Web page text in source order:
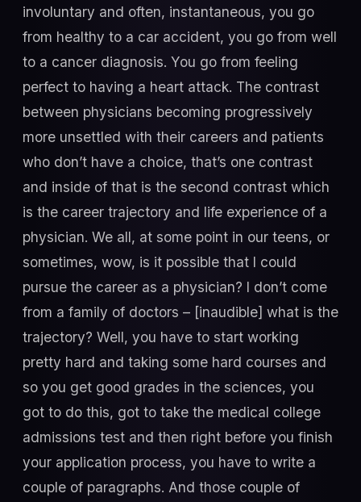
involuntary and often, instantaneous, you go
from healthy to a car accident, you go from well
to a cancer diagnosis. You go from feeling
perfect to having a heart attack. The contrast
between physicians becoming progressively
more unsettled with their careers and patients
who don’t have a choice, that’s one contrast
and inside of that is the second contrast which
is the career trajectory and life experience of a
physician. We all, at some point in our teens, or
sometimes, wow, is it possible that I could
pursue the career as a physician? I don’t come
from a family of doctors – [inaudible] what is the
trajectory? Well, you have to start working
pretty hard and taking some hard courses and
so you get good grades in the sciences, you
got to do this, got to take the medical college
admissions test and then right before you finish
your application process, you have to write a
couple of paragraphs. And those couple of